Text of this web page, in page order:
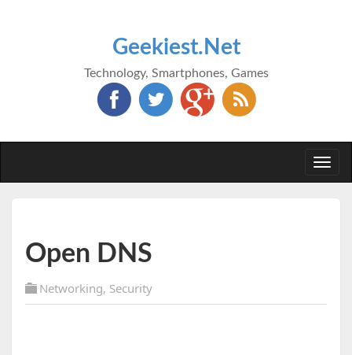
Geekiest.Net
Technology, Smartphones, Games
Open DNS
Networking, Security